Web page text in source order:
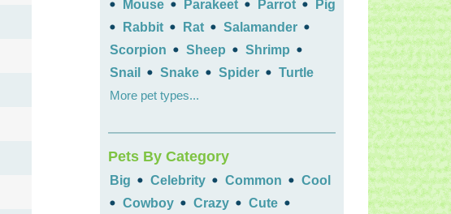
Mouse Parakeet Parrot Pig
• Rabbit • Rat • Salamander •
Scorpion • Sheep • Shrimp •
Snail • Snake • Spider • Turtle
More pet types...
Pets By Category
Big • Celebrity • Common • Cool
• Cowboy • Crazy • Cute •